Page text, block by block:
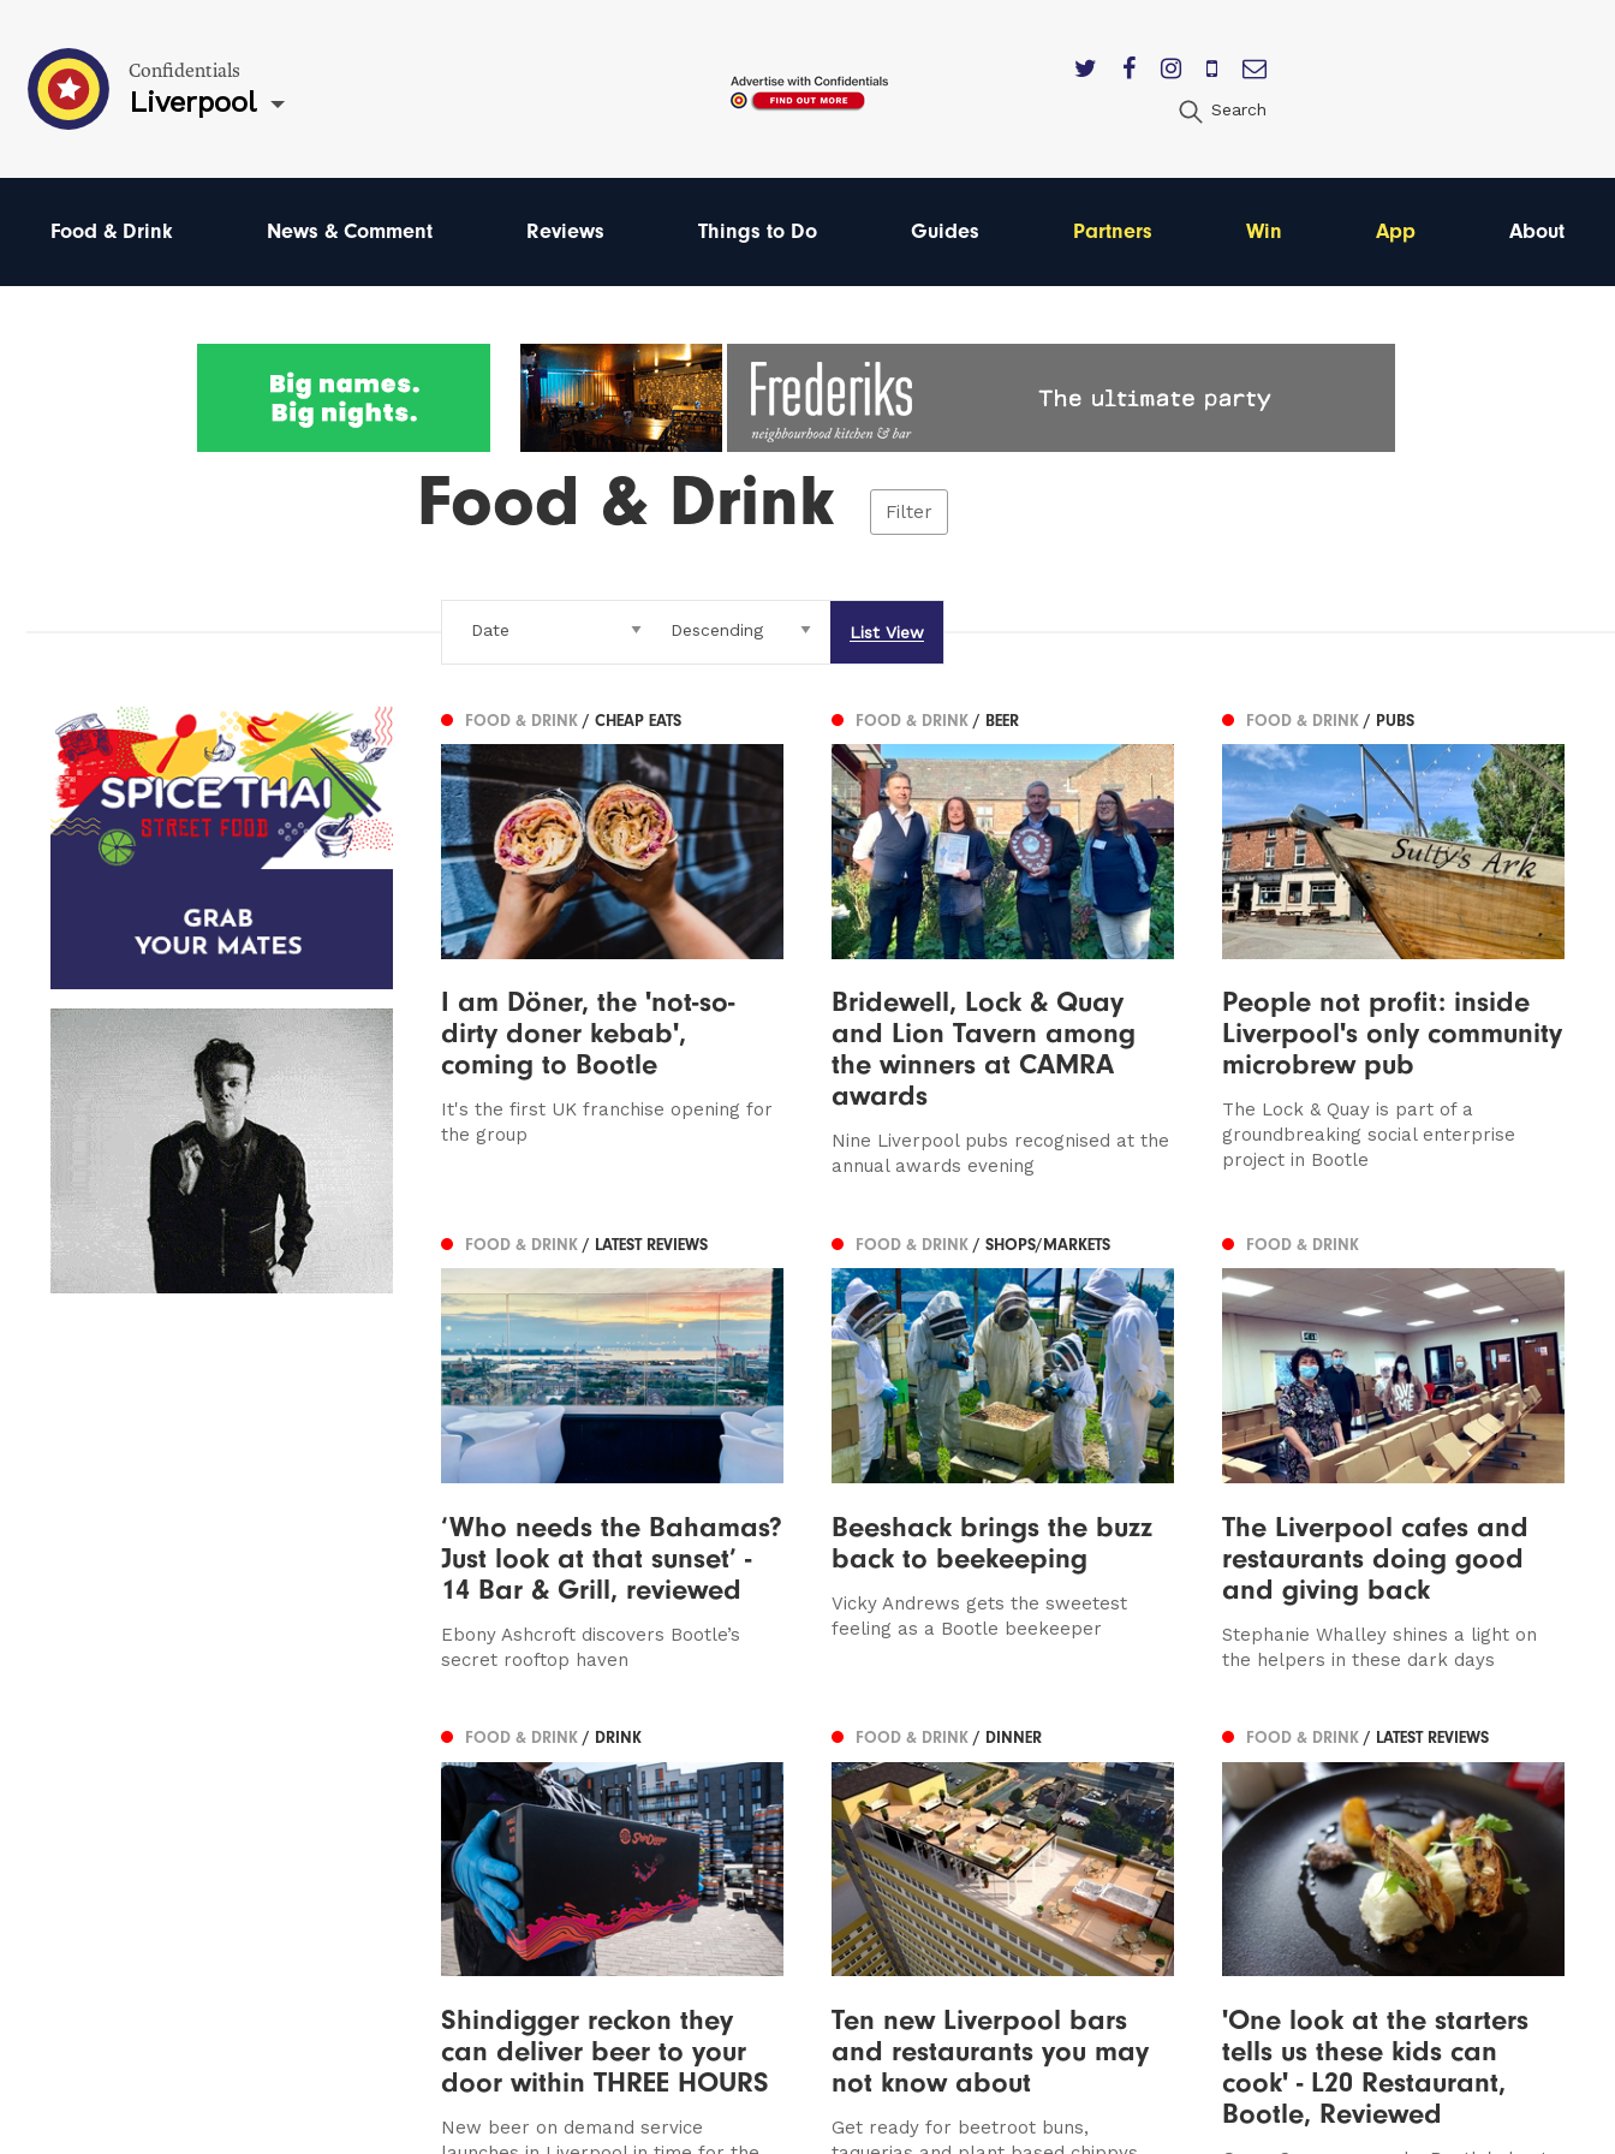
Confidentials
Liverpool Search
Food & Drink News & Comment Reviews Things to Do Guides Partners Win App About
Food & Drink Filter
List View
FOOD & DRINK / CHEAP EATS
I am Döner, the 'not-so-
dirty doner kebab',
coming to Bootle
It's the first UK franchise opening for
the group
FOOD & DRINK / BEER
Bridewell, Lock & Quay
and Lion Tavern among
the winners at CAMRA
awards
Nine Liverpool pubs recognised at the
annual awards evening
FOOD & DRINK / PUBS
People not profit: inside
Liverpool's only community
microbrew pub
The Lock & Quay is part of a
groundbreaking social enterprise
project in Bootle
FOOD & DRINK / LATEST REVIEWS
‘Who needs the Bahamas?
Just look at that sunset’ -
14 Bar & Grill, reviewed
Ebony Ashcroft discovers Bootle’s
secret rooftop haven
FOOD & DRINK / SHOPS/MARKETS
Beeshack brings the buzz
back to beekeeping
Vicky Andrews gets the sweetest
feeling as a Bootle beekeeper
FOOD & DRINK
The Liverpool cafes and
restaurants doing good
and giving back
Stephanie Whalley shines a light on
the helpers in these dark days
FOOD & DRINK / DRINK
Shindigger reckon they
can deliver beer to your
door within THREE HOURS
New beer on demand service
FOOD & DRINK / DINNER
Ten new Liverpool bars
and restaurants you may
not know about
Get ready for beetroot buns,
FOOD & DRINK / LATEST REVIEWS
'One look at the starters
tells us these kids can
cook' - L20 Restaurant,
Bootle, Reviewed